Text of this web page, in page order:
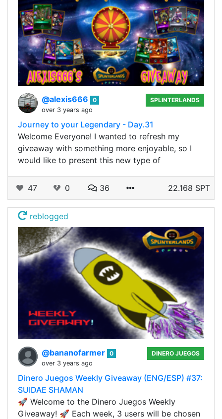
@alexis666
0
over 3 years ago
SPLINTERLANDS
Journey to your Legendary - Day.31
Welcome Everyone! I wanted to refresh my
giveaway with something more enjoyable, so I
would like to present this new type of
47 0 36 22.168 SPT
reblogged
@bananofarmer 0
over 3 years ago
DINERO JUEGOS
Dinero Juegos Weekly Giveaway (ENG/ESP) #37:
SUIDAE SHAMAN
🚀 Welcome to the Dinero Juegos Weekly
Giveaway! 🚀 Each week, 3 users will be chosen